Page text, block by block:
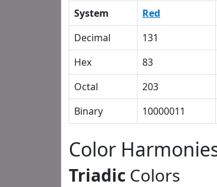
System Red
Decimal
131
Hex
83
Octal
203
Binary
10000011
Color
Triadic Colors